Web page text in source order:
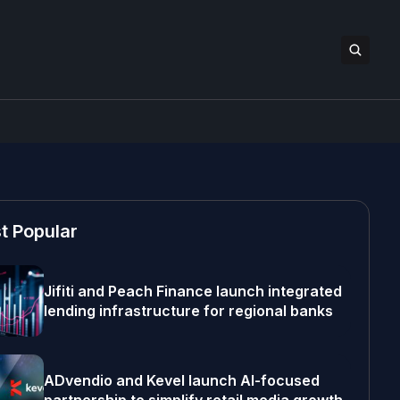
Popular
Jifiti and Peach Finance launch integrated
lending infrastructure for regional banks
ADvendio and Kevel launch AI-focused